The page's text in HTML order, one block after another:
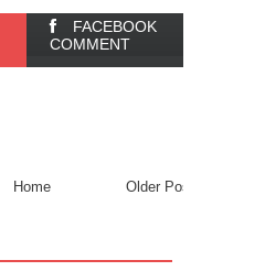
FACEBOOK
COMMENT
Older Post
Home